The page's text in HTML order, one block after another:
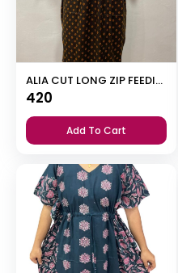
ALIA CUT LONG ZIP FEEDING SHORT NIGHTY
420
Add To Cart